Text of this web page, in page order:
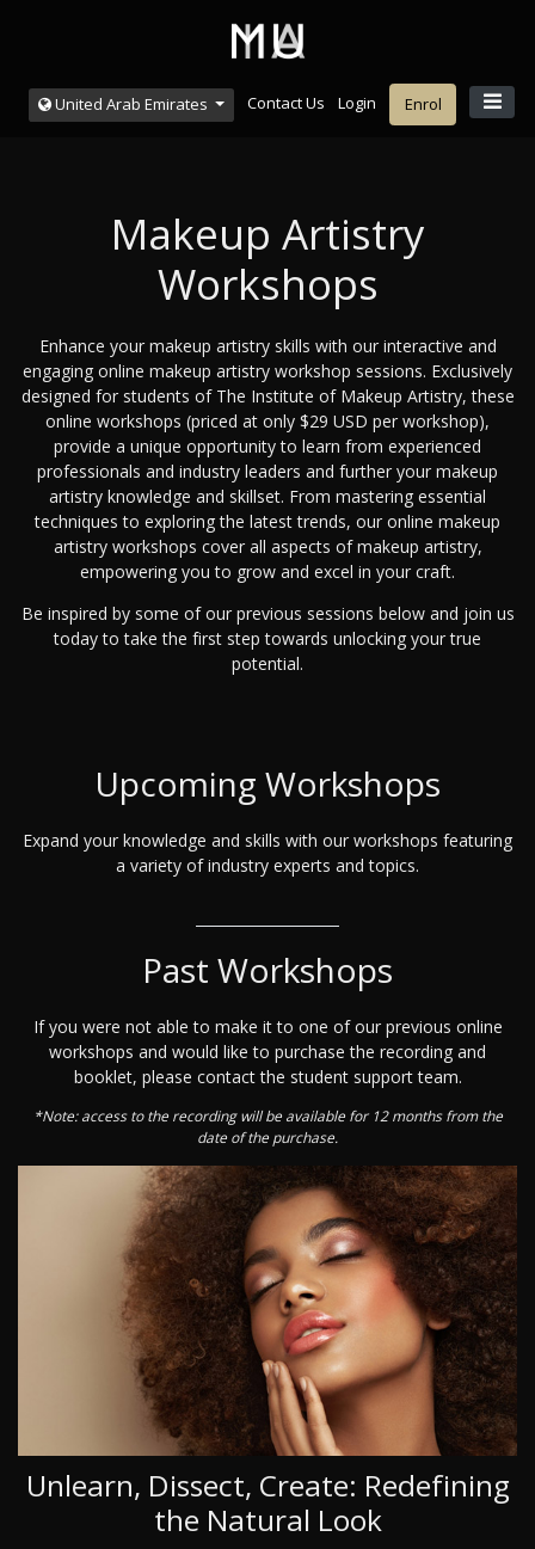
United Arab Emirates Contact Us Login Enrol
Makeup Artistry
Workshops
Enhance your makeup artistry skills with our interactive and
engaging online makeup artistry workshop sessions. Exclusively
designed for students of The Institute of Makeup Artistry, these
online workshops (priced at only $29 USD per workshop),
provide a unique opportunity to learn from experienced
professionals and industry leaders and further your makeup
artistry knowledge and skillset. From mastering essential
techniques to exploring the latest trends, our online makeup
artistry workshops cover all aspects of makeup artistry,
empowering you to grow and excel in your craft.
Be inspired by some of our previous sessions below and join us
today to take the first step towards unlocking your true
potential.
Upcoming Workshops
Expand your knowledge and skills with our workshops featuring
a variety of industry experts and topics.
Past Workshops
If you were not able to make it to one of our previous online
workshops and would like to purchase the recording and
booklet, please contact the student support team.
*Note: access to the recording will be available for 12 months from the
date of the purchase.
Unlearn, Dissect, Create: Redefining
the Natural Look